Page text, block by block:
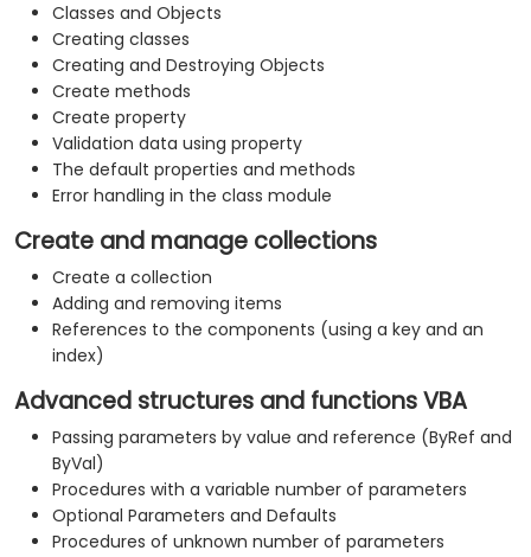
Classes and Objects
Creating classes
Creating and Destroying Objects
Create methods
Create property
Validation data using property
The default properties and methods
Error handling in the class module
Create and manage collections
Create a collection
Adding and removing items
References to the components (using a key and an
index)
Advanced structures and functions VBA
Passing parameters by value and reference (ByRef and
ByVal)
Procedures with a variable number of parameters
Optional Parameters and Defaults
Procedures of unknown number of parameters